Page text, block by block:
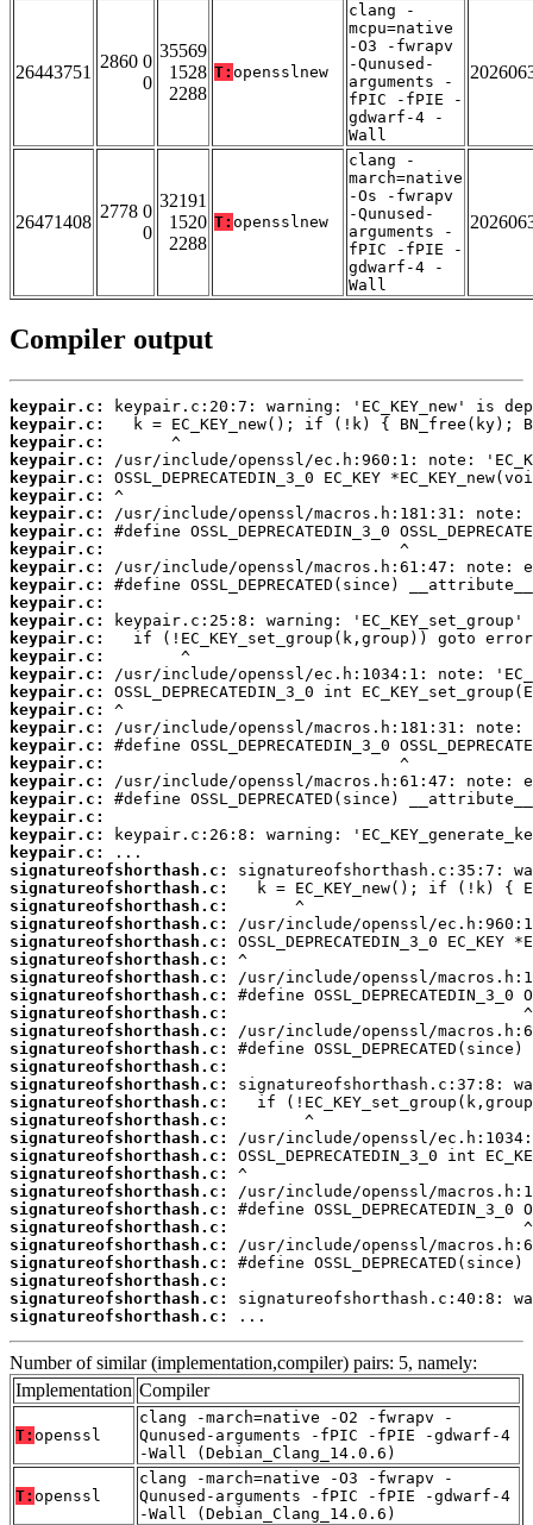
26443751
2860 0
0
35569
1528
2288
T: opensslnew
clang -
mcpu=native
-O3 -fwrapv
-Qunused-
arguments -
fPIC -fPIE -
gdwarf-4 -
Wall
26471408
2778 0
0
32191
1520
2288
T: opensslnew
clang -
march=native
-Os -fwrapv
-Qunused-
arguments -
fPIC -fPIE -
gdwarf-4 -
Wall
Compiler output
keypair.c:
keypair.c:
keypair.c:
keypair.c:
keypair.c:
keypair.c:
keypair.c:
keypair.c:
keypair.c:
keypair.c:
keypair.c:
keypair.c:
keypair.c:
keypair.c:
keypair.c:
keypair.c:
keypair.c:
keypair.c:
keypair.c:
keypair.c:
keypair.c:
keypair.c:
keypair.c:
keypair.c:
keypair.c:
keypair.c:
signatureofshorthash.c:
signatureofshorthash.c:
signatureofshorthash.c:
signatureofshorthash.c:
signatureofshorthash.c:
signatureofshorthash.c:
signatureofshorthash.c:
signatureofshorthash.c:
signatureofshorthash.c:
signatureofshorthash.c:
signatureofshorthash.c:
signatureofshorthash.c:
signatureofshorthash.c:
signatureofshorthash.c:
signatureofshorthash.c:
signatureofshorthash.c:
signatureofshorthash.c:
signatureofshorthash.c:
signatureofshorthash.c:
signatureofshorthash.c:
signatureofshorthash.c:
signatureofshorthash.c:
signatureofshorthash.c:
signatureofshorthash.c:
signatureofshorthash.c:
signatureofshorthash.c:
...
Number of similar (implementation,compiler) pairs: 5, namely:
Implementation Compiler
T: openssl
clang -march=native -O2 -fwrapv -
Qunused-arguments -fPIC -fPIE -gdwarf-4
-Wall (Debian_Clang_14.0.6)
T: openssl
clang -march=native -O3 -fwrapv -
Qunused-arguments -fPIC -fPIE -gdwarf-4
-Wall (Debian_Clang_14.0.6)